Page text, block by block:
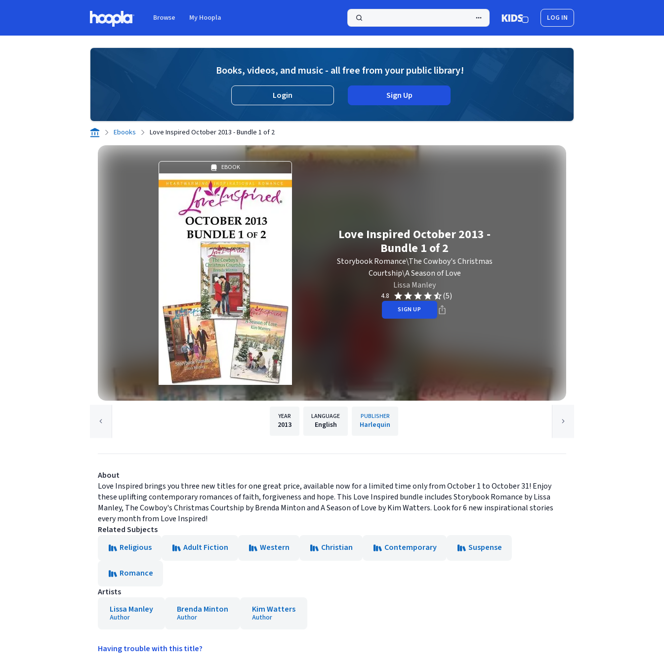
Browse My Hoopla LOG IN
Books, videos, and music - all free from your public library!
Login Sign Up
Ebooks Love Inspired October 2013 - Bundle 1 of 2
EBOOK
Love Inspired October 2013 -
Bundle 1 of 2
Storybook Romance\The Cowboy's Christmas
Courtship\A Season of Love
Lissa Manley
4.8 (5)
SIGN UP
YEAR
2013
LANGUAGE
English
PUBLISHER
Harlequin
About
Love Inspired brings you three new titles for one great price, available now for a limited time only from October 1 to October 31! Enjoy
these uplifting contemporary romances of faith, forgiveness and hope. This Love Inspired bundle includes Storybook Romance by Lissa
Manley, The Cowboy's Christmas Courtship by Brenda Minton and A Season of Love by Kim Watters. Look for 6 new inspirational stories
every month from Love Inspired!
Related Subjects
Religious
Adult Fiction Western Christian Contemporary Suspense
Romance
Artists
Lissa Manley
Author
Brenda Minton
Author
Kim Watters
Author
Having trouble with this title?